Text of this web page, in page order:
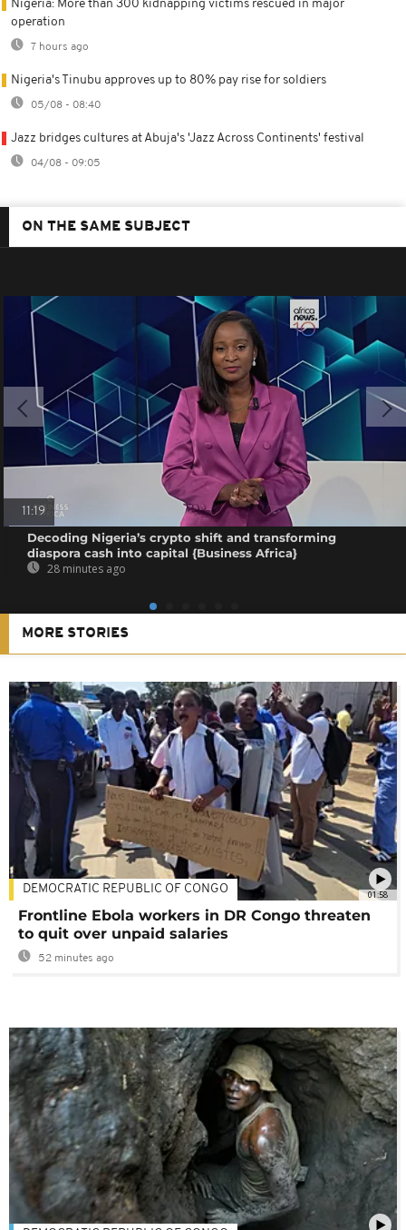
Nigeria: More than 300 kidnapping victims rescued in major
operation
7 hours ago
Nigeria's Tinubu approves up to 80% pay rise for soldiers
05/08 - 08:40
Jazz bridges cultures at Abuja's 'Jazz Across Continents' festival
04/08 - 09:05
ON THE SAME SUBJECT
11:19
Decoding Nigeria’s crypto shift and transforming
diaspora cash into capital {Business Africa}
28 minutes ago
MORE STORIES
01:58
DEMOCRATIC REPUBLIC OF CONGO
Frontline Ebola workers in DR Congo threaten
to quit over unpaid salaries
52 minutes ago